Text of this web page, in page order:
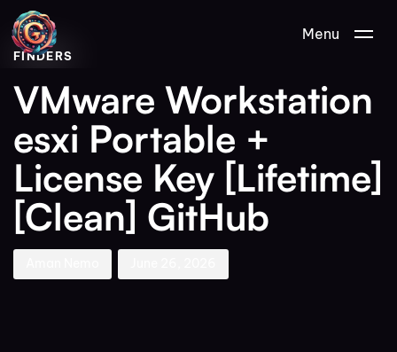
Menu
PUBLISHED
IN:
FINDERS
VMware Workstation
esxi Portable +
License Key [Lifetime]
[Clean] GitHub
Author
Published
on: